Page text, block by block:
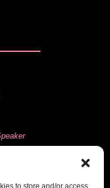
to store and/or access